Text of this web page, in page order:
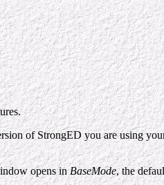
of StrongED you are using
opens inBaseMode, the